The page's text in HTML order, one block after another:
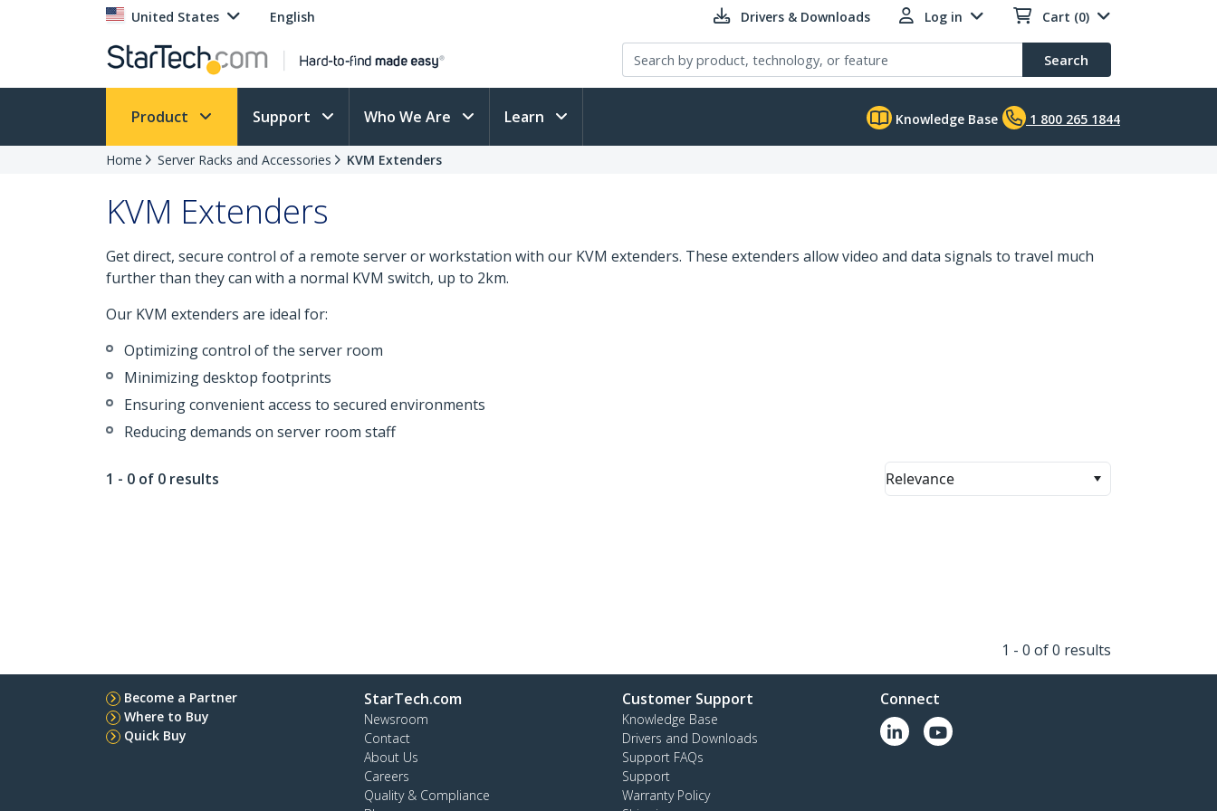
United States English Drivers & Downloads Log in Cart (0)
Search
Product Support Who We Are Learn Knowledge Base 1 800 265 1844
Home Server Racks and Accessories KVM Extenders
KVM Extenders
Get direct, secure control of a remote server or workstation with our KVM extenders. These extenders allow video and data signals to travel much
further than they can with a normal KVM switch, up to 2km.
Our KVM extenders are ideal for:
Optimizing control of the server room
Minimizing desktop footprints
Ensuring convenient access to secured environments
Reducing demands on server room staff
1 - 0 of 0 results Relevance
1 - 0 of 0 results
Become a Partner
Where to Buy
Quick Buy
StarTech.com
Newsroom
Contact
About Us
Careers
Quality & Compliance
Customer Support
Knowledge Base
Drivers and Downloads
Support FAQs
Support
Warranty Policy
Connect